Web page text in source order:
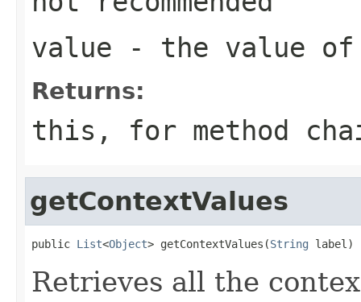
value - the value of
Returns:
this , for method
getContextValues
public List<Object> getContextValues(String label)
Retrieves all the